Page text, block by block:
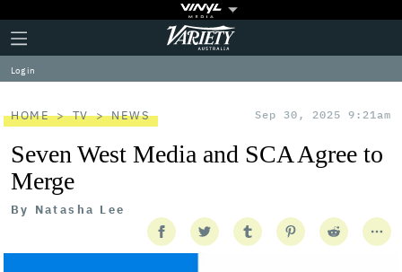
Plus
Icon
Click
to
expand
the
Menu
Variety
Log in
HOME TV NEWS Sep 30, 2025 9:21am
Seven West Media and SCA Agree to
Merge
By Natasha Lee